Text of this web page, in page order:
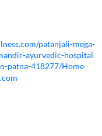
patanjali-mega-
ayurvedic-hospital
patna-418277/Home